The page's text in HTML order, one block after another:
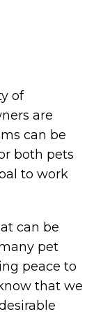
of
are
can be
both pets
to work
can be
pet
peace to
that we